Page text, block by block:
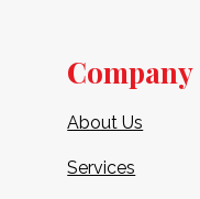
Company
About Us
Services